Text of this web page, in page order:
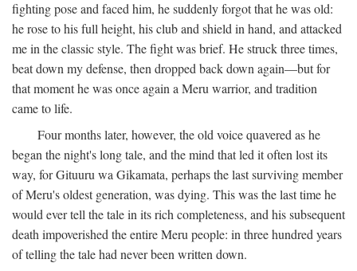
fighting pose and faced him, he suddenly forgot that he was old:
he rose to his full height, his club and shield in hand, and attacked
me in the classic style. The fight was brief. He struck three times,
beat down my defense, then dropped back down again—but for
that moment he was once again a Meru warrior, and tradition
came to life.
Four months later, however, the old voice quavered as he
began the night's long tale, and the mind that led it often lost its
way, for Gituuru wa Gikamata, perhaps the last surviving member
of Meru's oldest generation, was dying. This was the last time he
would ever tell the tale in its rich completeness, and his subsequent
death impoverished the entire Meru people: in three hundred years
of telling the tale had never been written down.